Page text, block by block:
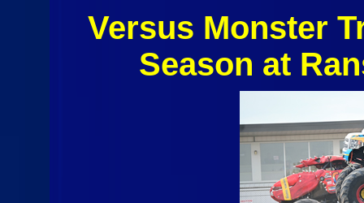
Versus Monster
Season at